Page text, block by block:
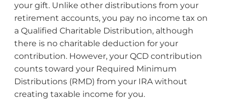
your gift. Unlike other distributions from your
retirement accounts, you pay no income tax on
a Qualified Charitable Distribution, although
there is no charitable deduction for your
contribution. However, your QCD contribution
counts toward your Required Minimum
Distributions (RMD) from your IRA without
creating taxable income for you.